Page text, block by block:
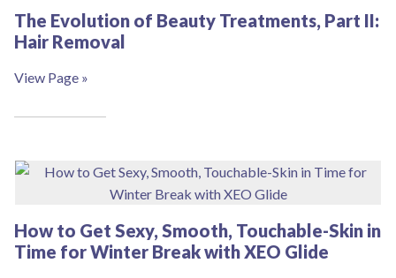
The Evolution of Beauty Treatments, Part II:
Hair Removal
View Page »
How to Get Sexy, Smooth, Touchable-Skin in
Time for Winter Break with XEO Glide